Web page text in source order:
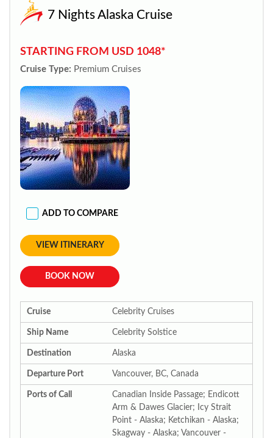
7 Nights Alaska Cruise
STARTING FROM USD 1048*
Cruise Type: Premium Cruises
ADD TO COMPARE
VIEW ITINERARY
BOOK NOW
Cruise Celebrity Cruises
Ship Name Celebrity Solstice
Destination Alaska
Departure Port Vancouver, BC, Canada
Ports of Call
Canadian Inside Passage; Endicott
Arm & Dawes Glacier; Icy Strait
Point - Alaska; Ketchikan - Alaska;
Skagway - Alaska; Vancouver -